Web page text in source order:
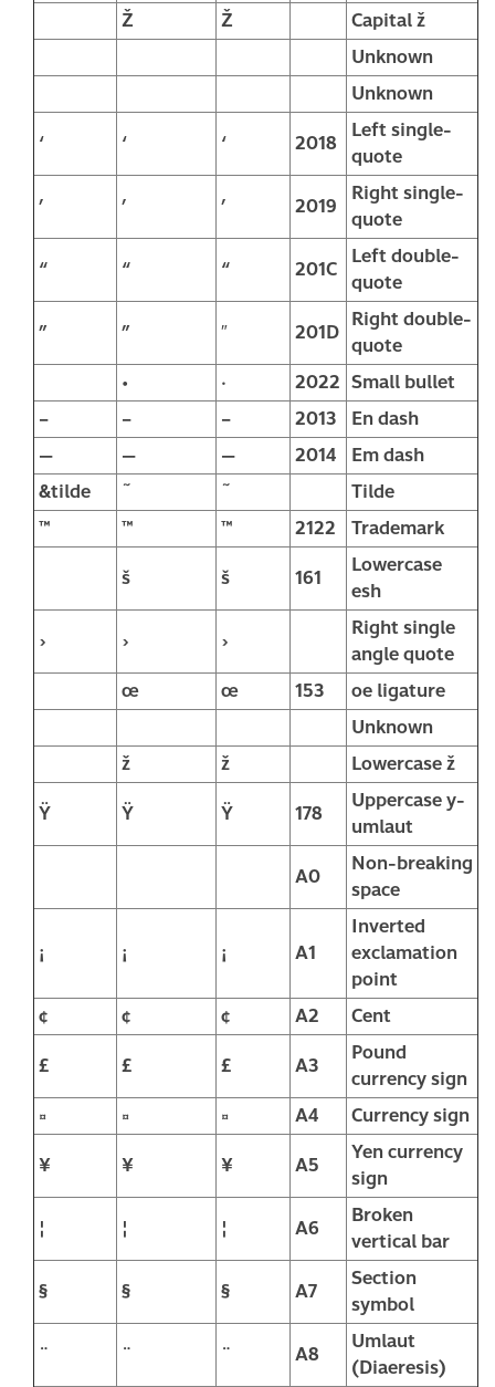
Ž
Ž
Capital ž
Unknown
Unknown
‘
‘ ‘ 2018 Left single-
quote
’
’ ’ 2019 Right single-
quote
“
“ “ 201C Left double-
quote
”
” ″ 201D Right double-
quote
•
· 2022 Small bullet
–
– – 2013 En dash
—
— — 2014 Em dash
&tilde
˜ ˜
Tilde
™
™ ™ 2122 Trademark
š
š 161
Lowercase
esh
›
› ›
Right single
angle quote
œ
œ 153
oe ligature
Unknown
ž
ž
Lowercase ž
Ÿ
Ÿ Ÿ 178
Uppercase y-
umlaut
A0
Non-breaking
space
¡ ¡ ¡ A1
Inverted
exclamation
point
¢
¢ ¢ A2
Cent
£
£ £ A3
Pound
currency sign
¤
¤ ¤ A4
Currency sign
¥
¥ ¥ A5
Yen currency
sign
¦
¦ ¦ A6
Broken
vertical bar
§
§ § A7
Section
symbol
¨
¨ ¨ A8
Umlaut
(Diaeresis)